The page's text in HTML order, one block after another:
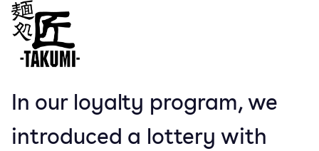
In our loyalty program, we
introduced a lottery with